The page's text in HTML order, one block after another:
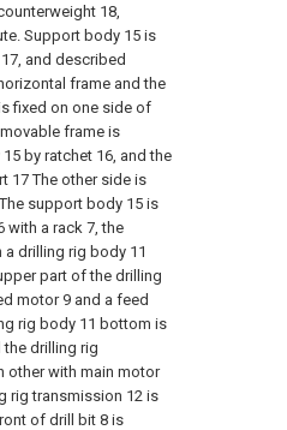
18,
Support body 15 is
and described
frame and the
fixed on one side of
frame is
by ratchet 16, and the
17 The other side is
support body 15 is
with a rack 7, the
drilling rig body 11
part of the drilling
motor 9 and a feed
rig body 11 bottom is
drilling rig
other with main motor
rig transmission 12 is
of drill bit 8 is